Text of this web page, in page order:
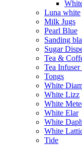
Luna white
Milk Jugs
Pearl Blue
Sanding
Sugar
Tea &
Tea
Tongs
White
White Lizz
White
White Elar
White
White
Tide